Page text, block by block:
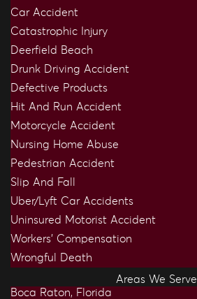
Car Accident
Catastrophic Injury
Deerfield Beach
Drunk Driving Accident
Defective Products
Hit And Run Accident
Motorcycle Accident
Nursing Home Abuse
Pedestrian Accident
Slip And Fall
Uber/Lyft Car Accidents
Uninsured Motorist Accident
Workers’ Compensation
Wrongful Death
Areas We Serve
Boca Raton, Florida